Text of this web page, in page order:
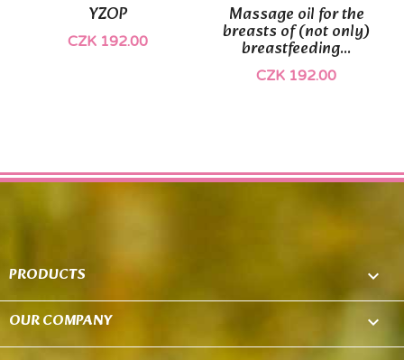
YZOP
CZK 192.00
Massage oil for the
breasts of (not only)
breastfeeding...
CZK 192.00
PRODUCTS 
OUR COMPANY 